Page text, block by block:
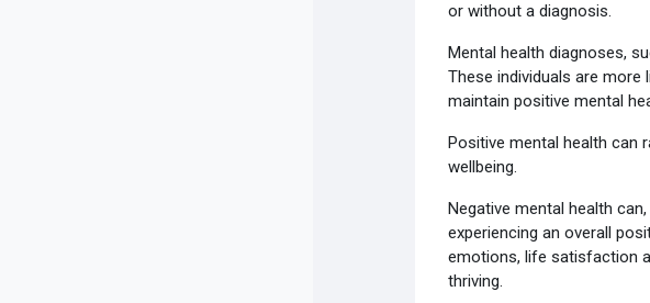
or without a diagnosis.
Mental health diagnoses,
These individuals are
maintain positive mental
Positive mental health can
wellbeing.
Negative mental health
experiencing an overall
emotions, life satisfaction
thriving.